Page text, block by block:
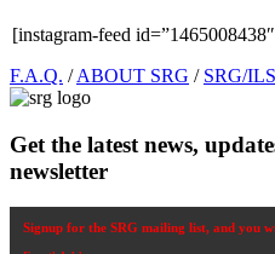
[instagram-feed
Footer
F.A.Q. /ABOUT SRG / SRG/ILS
Get the latest news,
newsletter
Signup for the SRG mailing list, and you